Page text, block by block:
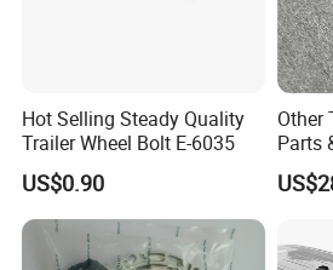
became the leading & professional
Hot Selling Steady Quality
Trailer Wheel Bolt E-6035
US$0.90
Other
Parts
Lock
Auto
with